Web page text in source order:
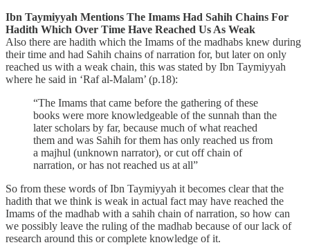
Ibn Taymiyyah Mentions The Imams Had Sahih Chains For
Hadith Which Over Time Have Reached Us As Weak
Also there are hadith which the Imams of the madhabs knew during
their time and had Sahih chains of narration for, but later on only
reached us with a weak chain, this was stated by Ibn Taymiyyah
where he said in ‘Raf al-Malam’ (p.18):
“The Imams that came before the gathering of these
books were more knowledgeable of the sunnah than the
later scholars by far, because much of what reached
them and was Sahih for them has only reached us from
a majhul (unknown narrator), or cut off chain of
narration, or has not reached us at all”
So from these words of Ibn Taymiyyah it becomes clear that the
hadith that we think is weak in actual fact may have reached the
Imams of the madhab with a sahih chain of narration, so how can
we possibly leave the ruling of the madhab because of our lack of
research around this or complete knowledge of it.